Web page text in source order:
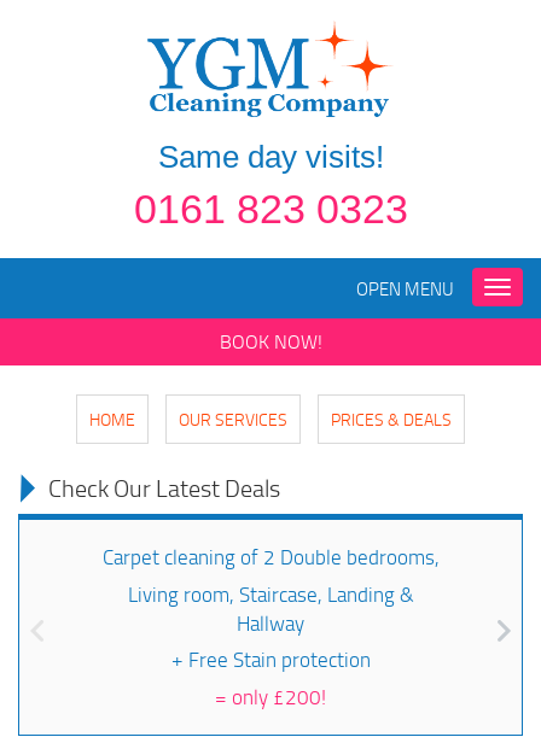
Same day visits!
0161 823 0323
Toggle
OPEN MENU
BOOK NOW!
HOME OUR SERVICES PRICES & DEALS
Check Our Latest Deals
Carpet cleaning of 2 Double bedrooms,
Living room, Staircase, Landing &
Hallway
+ Free Stain protection
= only £200!